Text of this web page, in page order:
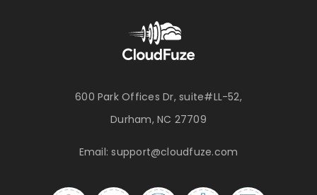
600 Park Offices Dr, suite#LL-52,
Durham, NC 27709
Email:support@cloudfuze.com